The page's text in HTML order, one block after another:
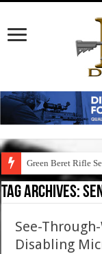
Green Beret Rifle
Tag Archives:
See-
Disabling